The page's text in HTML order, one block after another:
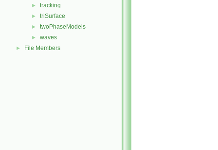
► tracking
► triSurface
► twoPhaseModels
► waves
► File Members